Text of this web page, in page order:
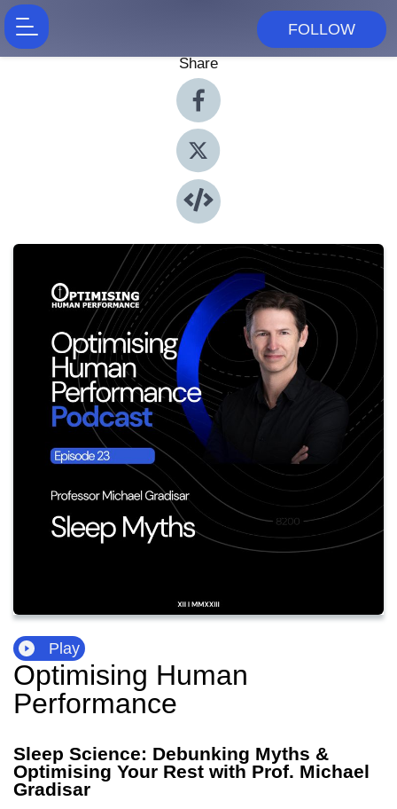
FOLLOW
Share
Play
Optimising Human
Performance
Sleep Science: Debunking Myths &
Optimising Your Rest with Prof. Michael
Gradisar